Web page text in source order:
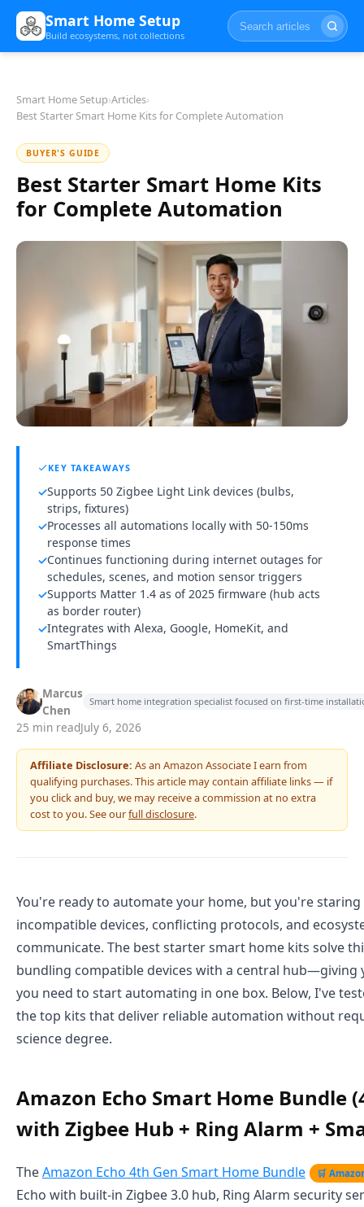
Smart Home Setup
Build ecosystems, not collections
Smart Home Setup›Articles›
Best Starter Smart Home Kits for Complete Automation
BUYER'S GUIDE
Best Starter Smart Home Kits
for Complete Automation
KEY TAKEAWAYS
✓Supports 50 Zigbee Light Link devices (bulbs,
strips, fixtures)
✓Processes all automations locally with 50-150ms
response times
✓Continues functioning during internet outages for
schedules, scenes, and motion sensor triggers
✓Supports Matter 1.4 as of 2025 firmware (hub acts
as border router)
✓Integrates with Alexa, Google, HomeKit, and
SmartThings
Marcus
Chen
Smart home integration specialist focused on first-time
25 min readJuly 6, 2026
Affiliate Disclosure: As an Amazon Associate I earn from
qualifying purchases. This article may contain affiliate links — if
you click and buy, we may receive a commission at no extra
cost to you. See ourfull disclosure.
You're ready to automate your home, but you're
incompatible devices, conflicting protocols, and
communicate. The best starter smart home kits solve
bundling compatible devices with a central hub—giving
you need to start automating in one box. Below, I've
the top kits that deliver reliable automation without
science degree.
Amazon Echo Smart Home Bundle
with Zigbee Hub + Ring Alarm +
TheAmazon Echo 4th Gen Smart Home Bundle 🛒
Echo with built-in Zigbee 3.0 hub, Ring Alarm security